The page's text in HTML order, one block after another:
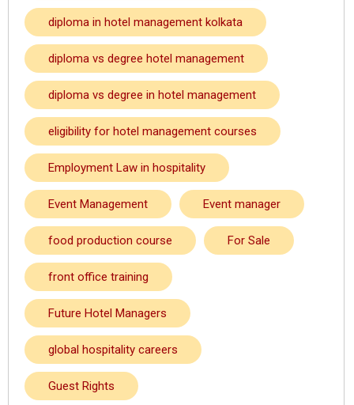
diploma in hotel management kolkata
diploma vs degree hotel management
diploma vs degree in hotel management
eligibility for hotel management courses
Employment Law in hospitality
Event Management Event manager
food production course For Sale
front office training
Future Hotel Managers
global hospitality careers
Guest Rights